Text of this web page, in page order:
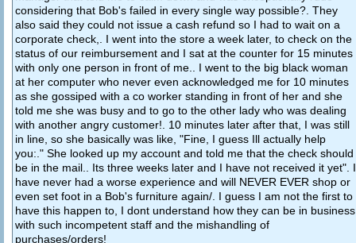
considering that Bob's failed in every single way possible?. They
also said they could not issue a cash refund so I had to wait on a
corporate check,. I went into the store a week later, to check on the
status of our reimbursement and I sat at the counter for 15 minutes
with only one person in front of me.. I went to the big black woman
at her computer who never even acknowledged me for 10 minutes
as she gossiped with a co worker standing in front of her and she
told me she was busy and to go to the other lady who was dealing
with another angry customer!. 10 minutes later after that, I was still
in line, so she basically was like, "Fine, I guess Ill actually help
you:." She looked up my account and told me that the check should
be in the mail.. Its three weeks later and I have not received it yet". I
have never had a worse experience and will NEVER EVER shop or
even set foot in a Bob's furniture again/. I guess I am not the first to
have this happen to, I dont understand how they can be in business
with such incompetent staff and the mishandling of
purchases/orders!